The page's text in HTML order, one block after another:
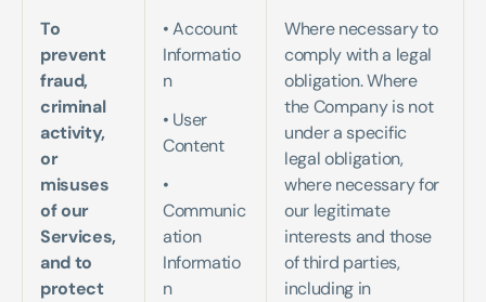
To
prevent
fraud,
criminal
activity,
or
misuses
of our
Services,
and to
protect
• Account
Informatio
n
• User
Content
•
Communic
ation
Informatio
n
Where necessary to
comply with a legal
obligation. Where
the Company is not
under a specific
legal obligation,
where necessary for
our legitimate
interests and those
of third parties,
including in